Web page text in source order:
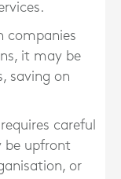
companies
it may be
saving on
careful
be upfront
or